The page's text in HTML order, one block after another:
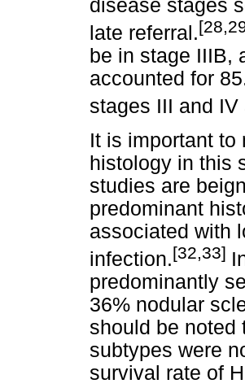
disease stages
late referral.
be in stage IIIB,
accounted for
stages III and
It is important to
histology in this
studies are
predominant
associated with
infection.[32,33]
predominantly
36% nodular
should be noted
subtypes were
survival rate of